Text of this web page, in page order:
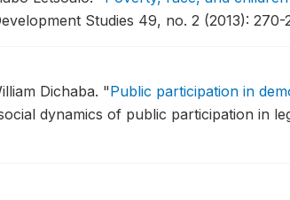
Studies 49, no. 2 (2013): 270-
Dichaba. "Public participation in
dynamics of public participation in